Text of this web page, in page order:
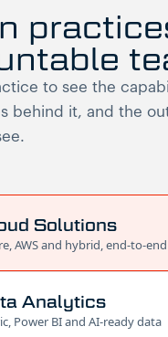
to see the
behind it, and the
Solutions
AWS and hybrid, end-to-end
Analytics
Power BI and AI-ready data